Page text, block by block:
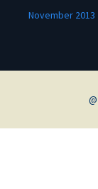
November 2013